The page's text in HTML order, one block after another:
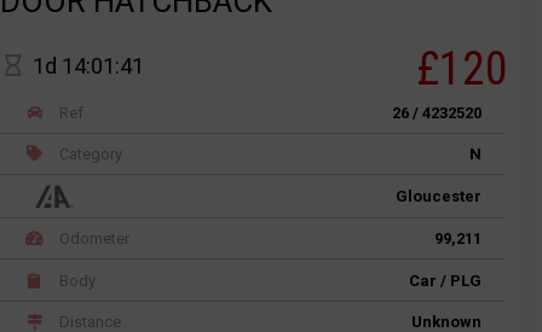
1d 14:01:41 £120
Ref 26 / 4232520
Category N
Gloucester
Odometer 99,211
Body Car / PLG
Distance Unknown